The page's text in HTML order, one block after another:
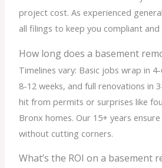
project cost. As experienced
all filings to keep you compliant
How long does a basement
Timelines vary: Basic jobs wrap in
8-12 weeks, and full renovations in
hit from permits or surprises like
Bronx homes. Our 15+ years
without cutting corners.
What’s the ROI on a basement